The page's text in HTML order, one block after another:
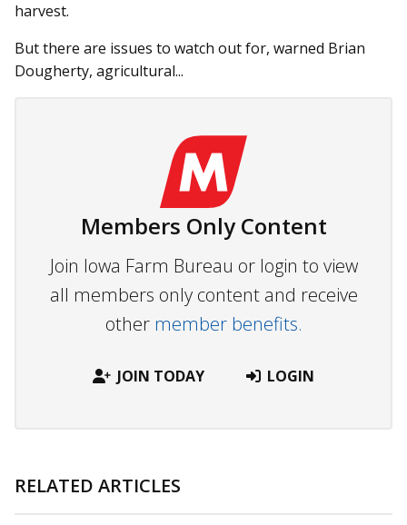
harvest.
But there are issues to watch out for, warned Brian
Dougherty, agricultural...
Members Only Content
Join Iowa Farm Bureau or login to view
all members only content and receive
other member benefits.
JOIN TODAY LOGIN
RELATED ARTICLES